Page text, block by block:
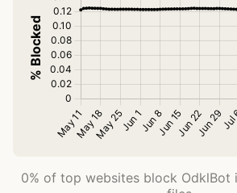
0% of top websites block OdklBot